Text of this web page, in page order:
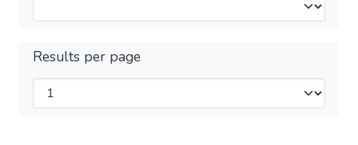
Results per page